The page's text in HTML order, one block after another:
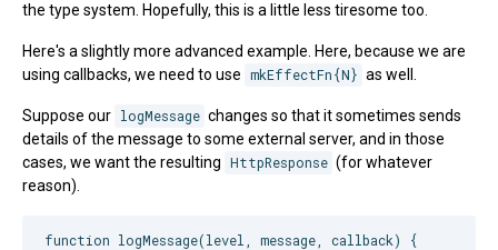
the type system. Hopefully, this is a little less tiresome too.
Here's a slightly more advanced example. Here, because we are
using callbacks, we need to use mkEffectFn{N} as well.
Suppose our logMessage changes so that it sometimes sends
details of the message to some external server, and in those
cases, we want the resulting HttpResponse (for whatever
reason).
function logMessage(level, message, callback) {